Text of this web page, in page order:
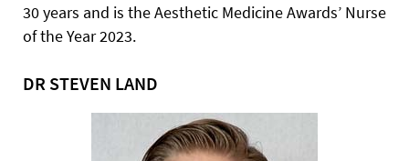
30 years and is the Aesthetic Medicine Awards’ Nurse
of the Year 2023.
DR STEVEN LAND